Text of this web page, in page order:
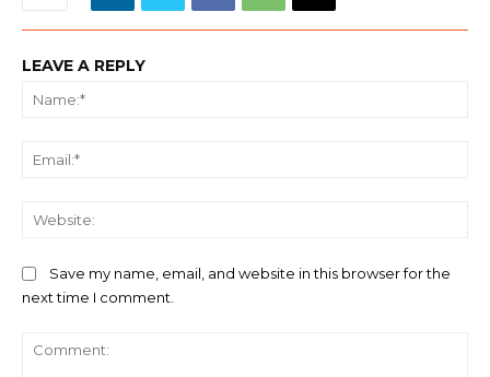
LEAVE A REPLY
Save my name, email, and website in this browser for the
next time I comment.